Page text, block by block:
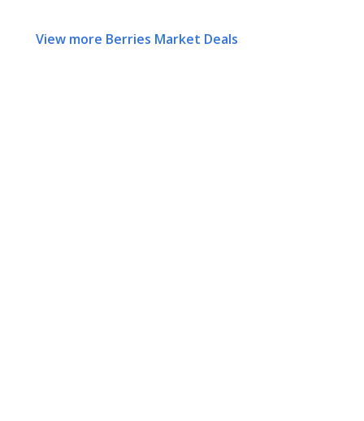
View more Berries Market Deals